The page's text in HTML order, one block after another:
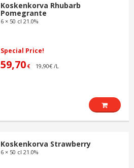
Koskenkorva Rhubarb
Pomegrante
6 × 50 cl 21.0%
Special Price!
59,70 € 19,90€ /L
Koskenkorva Strawberry
6 × 50 cl 21.0%